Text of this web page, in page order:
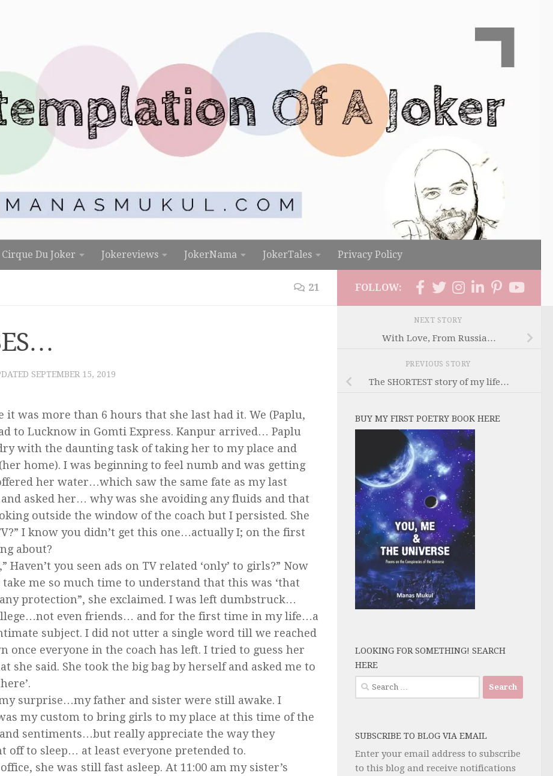
Cirque Du Joker Jokereviews JokerNama JokerTales Privacy Policy
21
SEPTEMBER 15, 2019
was more than 6 hours that she last had it. We (Paplu,
to Lucknow in Gomti Express. Kanpur arrived… Paplu
with the daunting task of taking her to my place and
home). I was beginning to feel numb and was getting
her water…which saw the same fate as my last
asked her… why was she avoiding any fluids and that
outside the window of the coach but I persisted. She
I know you didn’t get this one…actually I; on the first
about?
you seen ads on TV related ‘only’ to girls?” Now
me so much time to understand that this was ‘that
protection”, she exclaimed. I was left dumbstruck…
even friends… and for the first time in my life…a
subject. I did not utter a single word till we reached
once everyone in the coach has left. I tried to guess her
she said. She took the big bag by herself and asked me to
surprise…my father and sister were still awake. I
my custom to bring girls to my place at this time of the
sentiments…but really appreciate the way they
off to sleep… at least everyone pretended to.
she was still fast asleep. At 11:00 am my sister’s
FOLLOW:
NEXT STORY
With Love, From Russia…
PREVIOUS STORY
The SHORTEST story of my life…
BUY MY FIRST POETRY BOOK HERE
LOOKING FOR SOMETHING! SEARCH
HERE
Search
for:
SUBSCRIBE TO BLOG VIA EMAIL
Enter your email address to subscribe
to this blog and receive notifications